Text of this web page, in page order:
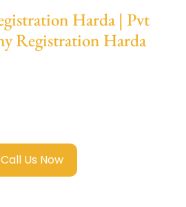
Harda | Pvt
Registration Harda
Call Us Now